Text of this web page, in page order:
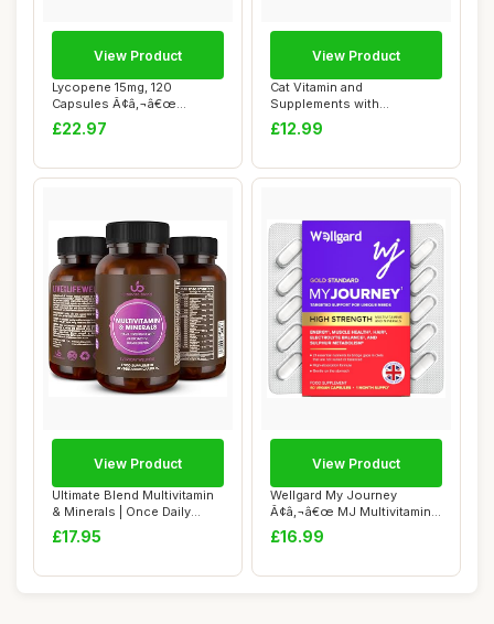
Lycopene 15mg, 120
Capsules Ã¢â‚¬â€œ
Special Targe...
£22.97
View Product
Cat Vitamin and
Supplements with
Glucosamine & Cranberry,
15...
£12.99
View Product
Ultimate Blend Multivitamin
& Minerals | Once Daily
Nutritio...
£17.95
View Product
Wellgard My Journey
Ã¢â‚¬â€œ MJ Multivitamin
for E...
£16.99
View Product